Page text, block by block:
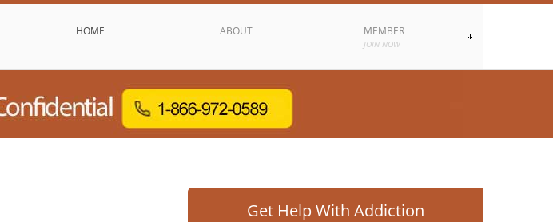
HOME ABOUT MEMBER
JOIN NOW
Get Help With Addiction